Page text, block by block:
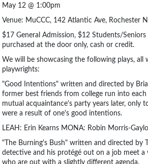
May 12 @ 1:00pm
Venue: MuCCC, 142 Atlantic Ave, Rochester
$17 General Admission, $12 Students/
purchased at the door only, cash or credit.
We will be showcasing the following plays, all
playwrights:
"Good Intentions" written and directed by
former best friends from college run into
mutual acquaintance's party years later, only
were a result of one's good intentions.
LEAH: Erin Kearns MONA: Robin Morris-
"The Burning's Bush" written and directed by
detective and his protégé out on a job meet a
who are out with a slightly different agenda.